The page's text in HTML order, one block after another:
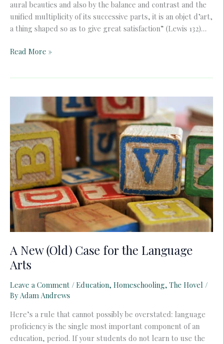
aural beauties and also by the balance and contrast and the
unified multiplicity of its successive parts, it is an objet d’art,
a thing shaped so as to give great satisfaction” (Lewis 132)…
Truth
Peter
Rabbit
Read More »
A New (Old) Case for the Language
Arts
Leave a Comment / Education, Homeschooling, The Hovel /
ByAdam Andrews
Here’s a rule that cannot possibly be overstated: language
proficiency is the single most important component of an
education, period. If your students do not learn to use the